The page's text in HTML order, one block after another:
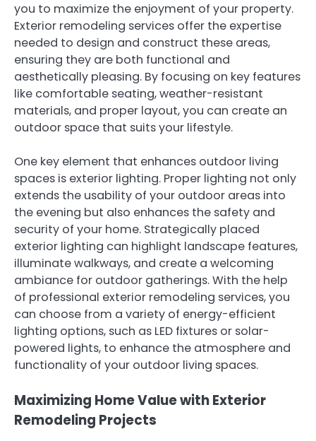
you to maximize the enjoyment of your property.
Exterior remodeling services offer the expertise
needed to design and construct these areas,
ensuring they are both functional and
aesthetically pleasing. By focusing on key features
like comfortable seating, weather-resistant
materials, and proper layout, you can create an
outdoor space that suits your lifestyle.
One key element that enhances outdoor living
spaces is exterior lighting. Proper lighting not only
extends the usability of your outdoor areas into
the evening but also enhances the safety and
security of your home. Strategically placed
exterior lighting can highlight landscape features,
illuminate walkways, and create a welcoming
ambiance for outdoor gatherings. With the help
of professional exterior remodeling services, you
can choose from a variety of energy-efficient
lighting options, such as LED fixtures or solar-
powered lights, to enhance the atmosphere and
functionality of your outdoor living spaces.
Maximizing Home Value with Exterior
Remodeling Projects